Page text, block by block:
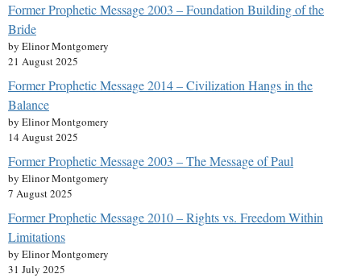
Former Prophetic Message 2003 – Foundation Building of the
Bride
by Elinor Montgomery
21 August 2025
Former Prophetic Message 2014 – Civilization Hangs in the
Balance
by Elinor Montgomery
14 August 2025
Former Prophetic Message 2003 – The Message of Paul
by Elinor Montgomery
7 August 2025
Former Prophetic Message 2010 – Rights vs. Freedom Within
Limitations
by Elinor Montgomery
31 July 2025